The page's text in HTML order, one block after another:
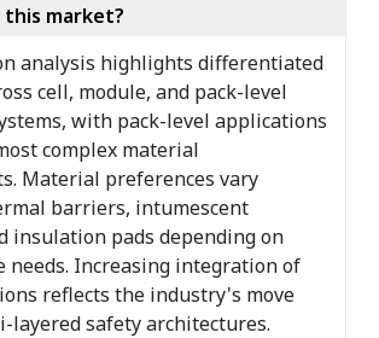
market?
analysis highlights differentiated
cell, module, and pack-level
with pack-level applications
complex material
Material preferences vary
barriers, intumescent
insulation pads depending on
needs. Increasing integration of
reflects the industry's move
layered safety architectures.